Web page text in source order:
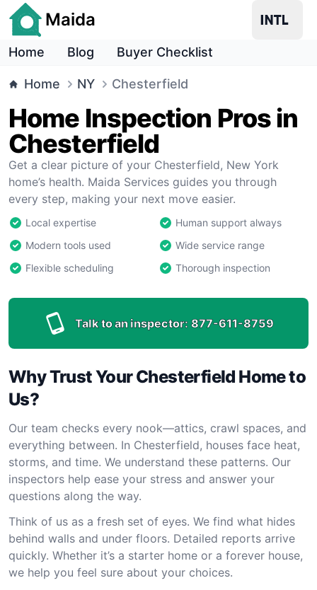
Maida
Home Blog Buyer Checklist
Home NY Chesterfield
Home Inspection Pros in
Chesterfield
Get a clear picture of your Chesterfield, New York
home’s health. Maida Services guides you through
every step, making your next move easier.
Local expertise
Human support always
Modern tools used
Wide service range
Flexible scheduling
Thorough inspection
Talk to an inspector: 877-611-8759
Why Trust Your Chesterfield Home to
Us?
Our team checks every nook—attics, crawl spaces, and
everything between. In Chesterfield, houses face heat,
storms, and time. We understand these patterns. Our
inspectors help ease your stress and answer your
questions along the way.
Think of us as a fresh set of eyes. We find what hides
behind walls and under floors. Detailed reports arrive
quickly. Whether it’s a starter home or a forever house,
we help you feel sure about your choices.